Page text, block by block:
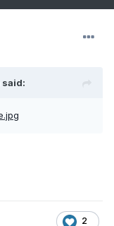
said:
2